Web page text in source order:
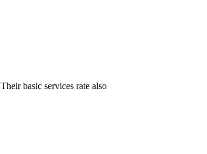
basic services rate also